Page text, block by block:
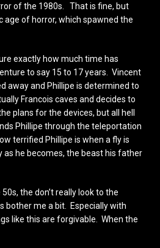
of the 1980s. That is fine, but
of horror, which spawned the
exactly how much time has
to say 15 to 17 years. Vincent
away and Phillipe is determined to
Francois caves and decides to
plans for the devices, but all hell
Phillipe through the teleportation
terrified Phillipe is when a fly is
he becomes, the beast his father
the don’t really look to the
bother me a bit. Especially with
like this are forgivable. When the